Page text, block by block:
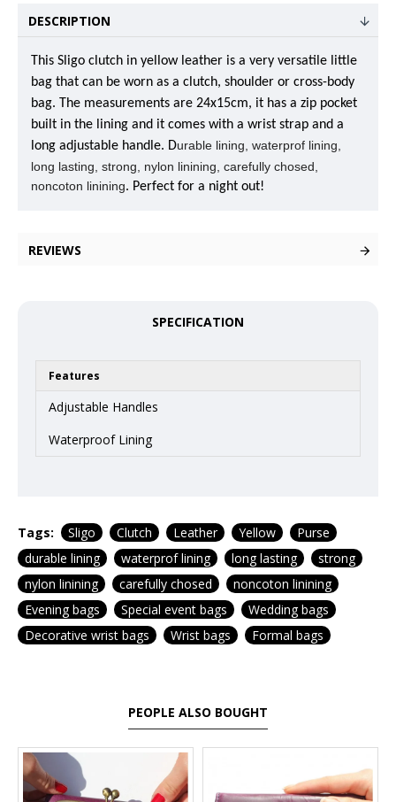
DESCRIPTION
This Sligo clutch in yellow leather is a very versatile little
bag that can be worn as a clutch, shoulder or cross-body
bag. The measurements are 24x15cm, it has a zip pocket
built in the lining and it comes with a wrist strap and a
long adjustable handle. Durable lining, waterprof lining,
long lasting, strong, nylon linining, carefully chosed,
noncoton linining. Perfect for a night out!
REVIEWS
SPECIFICATION
Features
Adjustable Handles
Waterproof Lining
Tags: Sligo Clutch Leather Yellow
Purse
durable lining
waterprof lining long lasting
strong
nylon linining
carefully chosed
noncoton linining
Evening bags
Special event bags
Wedding bags
Decorative wrist bags
Wrist bags Formal bags
PEOPLE ALSO BOUGHT